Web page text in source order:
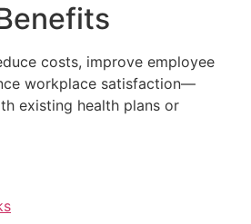
costs, improve employee
workplace satisfaction—
existing health plans or